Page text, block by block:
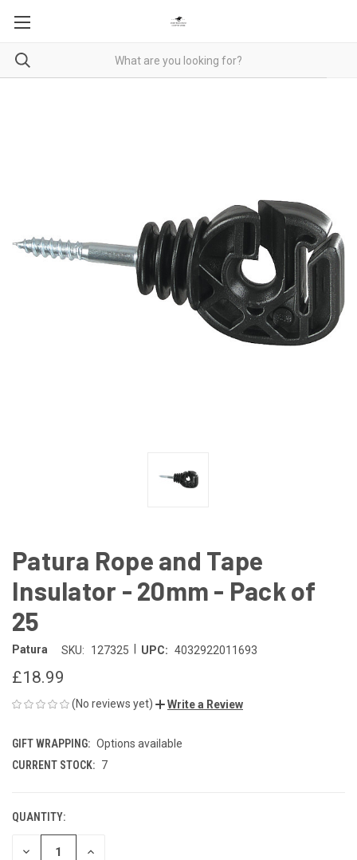
Patura Rope and Tape
Insulator - 20mm - Pack of
25
Patura SKU: 127325 UPC: 4032922011693
£18.99
(No reviews yet) Write a Review
GIFT WRAPPING: Options available
CURRENT STOCK: 7
QUANTITY:
DECREASE INCREASE